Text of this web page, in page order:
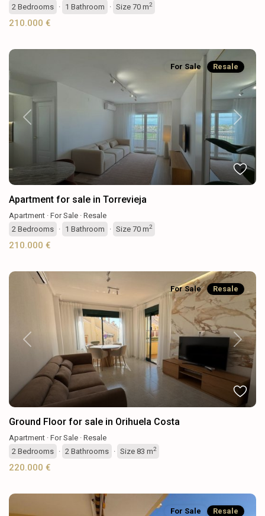
2 Bedrooms · 1 Bathroom · Size 70 m2
210.000 €
Previous Next
For Sale Resale
Apartment for sale in Torrevieja
Apartment · For Sale · Resale
2 Bedrooms · 1 Bathroom · Size 70 m2
210.000 €
Previous Next
For Sale Resale
Ground Floor for sale in Orihuela Costa
Apartment · For Sale · Resale
2 Bedrooms · 2 Bathrooms · Size 83 m2
220.000 €
For Sale Resale